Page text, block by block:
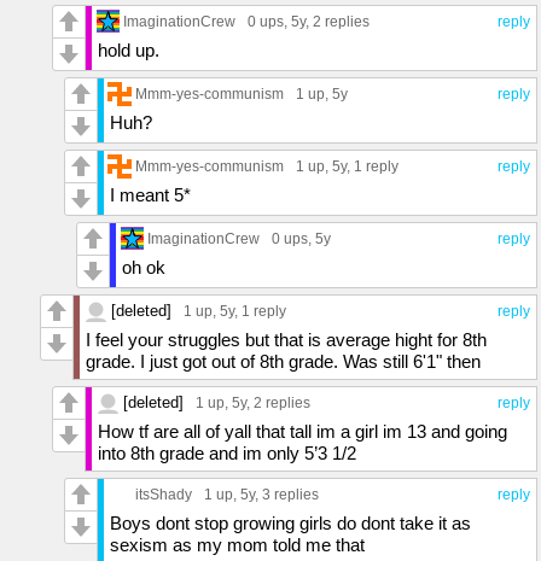
reply
ImaginationCrew 0 ups, 5y, 2 replies
hold up.
reply
Mmm-yes-communism 1 up, 5y
Huh?
reply
Mmm-yes-communism 1 up, 5y, 1 reply
I meant 5*
reply
ImaginationCrew 0 ups, 5y
oh ok
reply
[deleted] 1 up, 5y, 1 reply
I feel your struggles but that is average hight for 8th
grade. I just got out of 8th grade. Was still 6'1" then
reply
[deleted] 1 up, 5y, 2 replies
How tf are all of yall that tall im a girl im 13 and going
into 8th grade and im only 5’3 1/2
reply
itsShady 1 up, 5y, 3 replies
Boys dont stop growing girls do dont take it as
sexism as my mom told me that